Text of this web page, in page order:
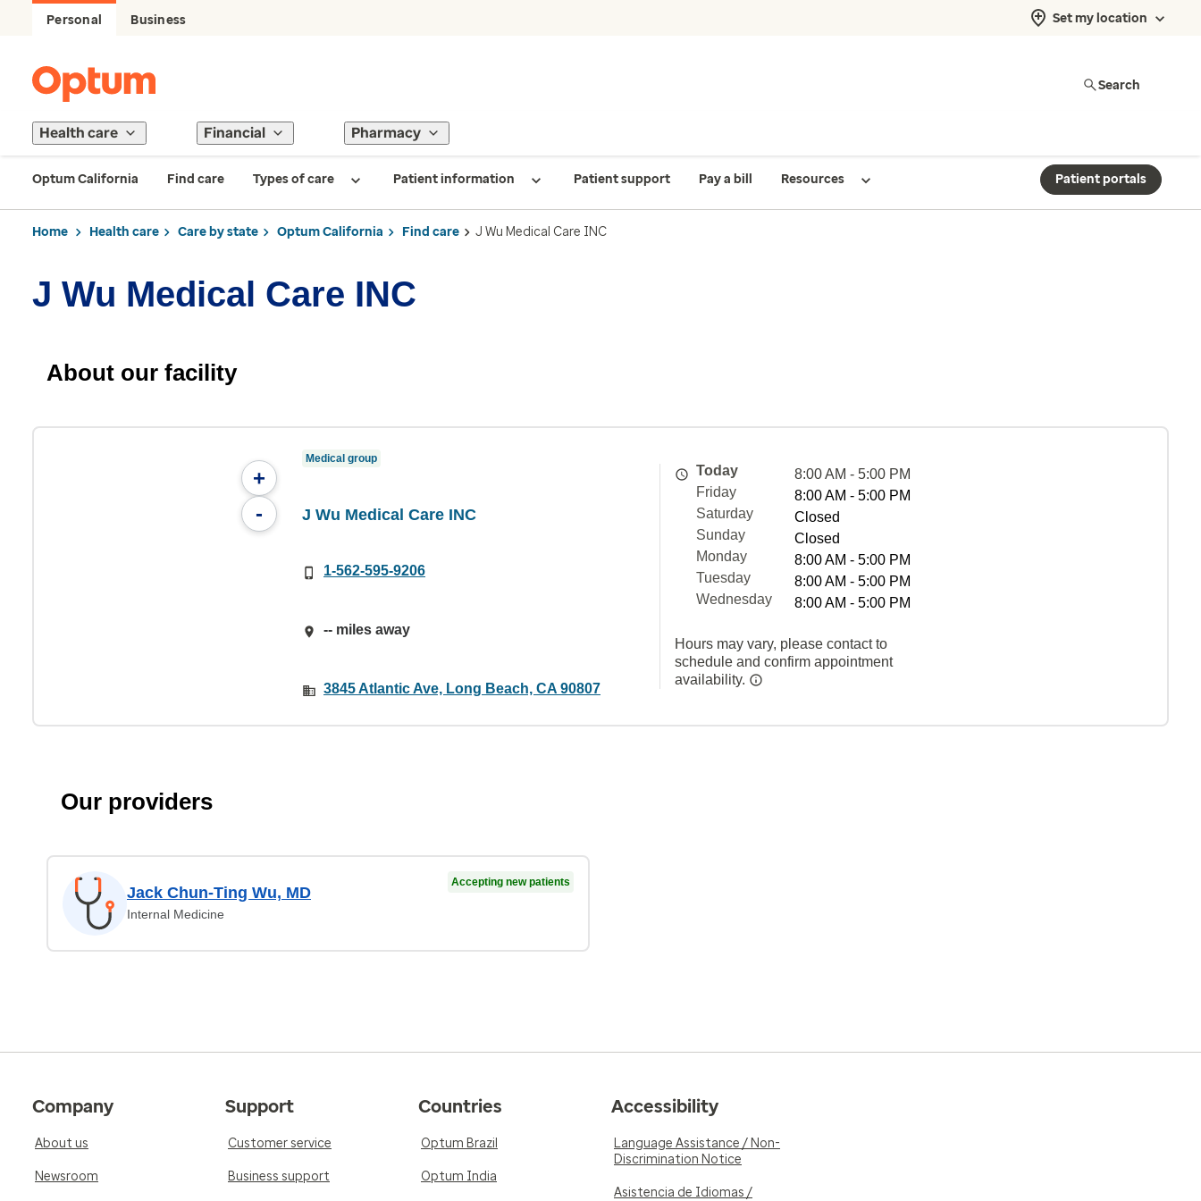
Personal Business Set my location
Search
Health care Financial Pharmacy
Optum California Find care Types of care Patient information Patient support Pay a bill Resources Patient portals
Home Health care Care by state Optum California Find care J Wu Medical Care INC
J Wu Medical Care INC
About our facility
+
-
Medical group
J Wu Medical Care INC
1-562-595-9206
-- miles away
3845 Atlantic Ave, Long Beach, CA 90807
Today
8:00 AM - 5:00 PM
Friday
8:00 AM - 5:00 PM
Saturday
Closed
Sunday
Closed
Monday
8:00 AM - 5:00 PM
Tuesday
8:00 AM - 5:00 PM
Wednesday
8:00 AM - 5:00 PM
Hours may vary, please contact to
schedule and confirm appointment
availability.
Our providers
Jack Chun-Ting Wu, MD
Internal Medicine
Accepting new patients
Company
About us
Newsroom
Support
Customer service
Business support
Countries
Optum Brazil
Optum India
Accessibility
Language Assistance / Non-
Discrimination Notice
Asistencia de Idiomas /